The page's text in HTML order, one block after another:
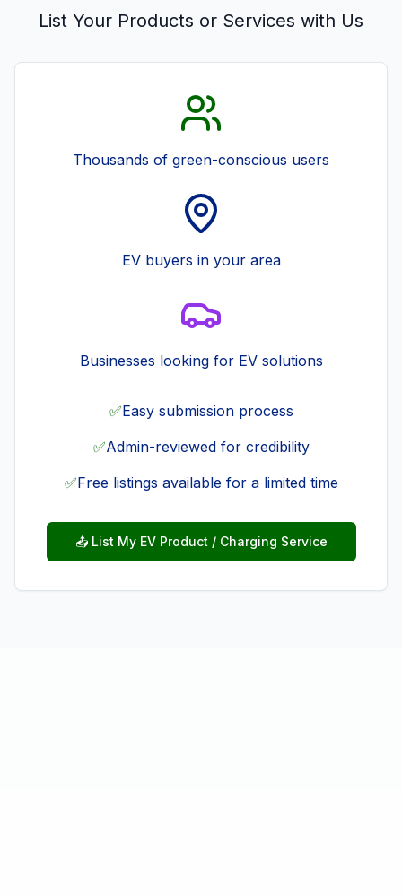
List Your Products or Services with Us
Thousands of green-conscious users
EV buyers in your area
Businesses looking for EV solutions
✅Easy submission process
✅Admin-reviewed for credibility
✅Free listings available for a limited time
📤 List My EV Product / Charging Service